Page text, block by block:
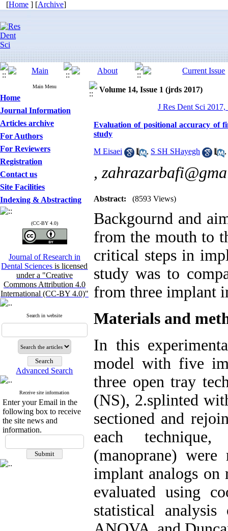
[Home ] [Archive]
Main Menu
Home
Journal Information
Articles archive
For Authors
For Reviewers
Registration
Contact us
Site Facilities
Indexing & Abstracting
(CC-BY 4.0)
Journal of Research in
Dental Sciencesis licensed
under a "Creative
Commons Attribution 4.0
International (CC-BY 4.0)"
Search in website
Advanced Search
Receive site information
Enter your Email in the
following box to receive
the site news and
information.
Volume 14, Issue 1 (jrds 2017)
J Res Dent Sci
Evaluation of positional accuracy of
study
M Eisaei , S SH SHayegh ,
,
Abstract: (8593 Views)
Backgournd and
from the mouth to
critical steps in
study was to
from three implant
Materials and
In this
model with five
three open tray
(NS), 2.splinted
sectioned and
each
(manoprane)
implant analogs on
evaluated using
statistical